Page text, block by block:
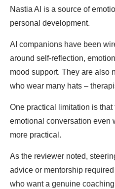
Nastia AI is a source of
personal development.
AI companions have been
around self-reflection,
mood support. They are also
who wear many hats –
One practical limitation is that
emotional conversation even
more practical.
As the reviewer noted,
advice or mentorship
who want a genuine